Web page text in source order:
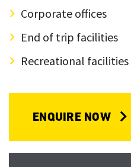
Corporate offices
End of trip facilities
Recreational facilities
ENQUIRE NOW